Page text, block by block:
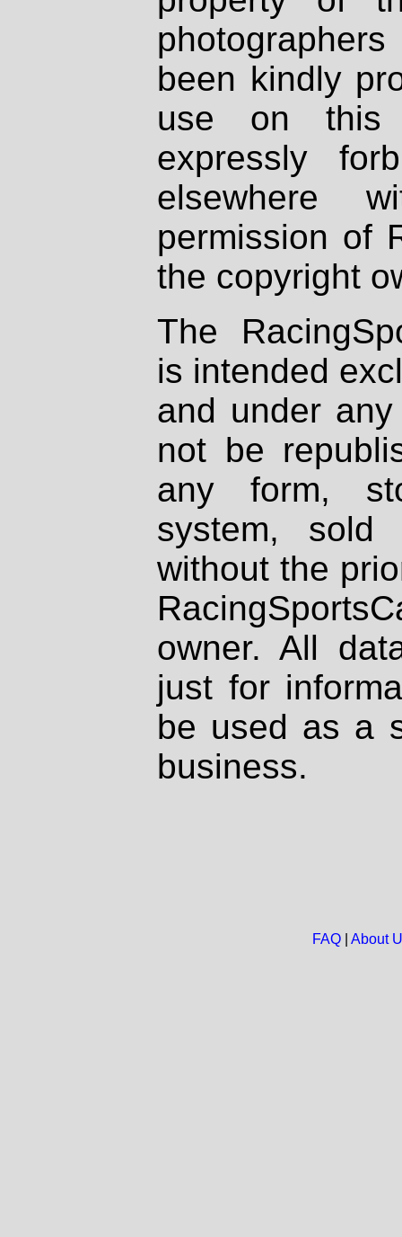
been kindly
use on
expressly
elsewhere
permission of
the copyright
The
is intended
and under
not be
any form,
system, sold
without the
owner. All
just for
be used as a
business.
FAQ| About